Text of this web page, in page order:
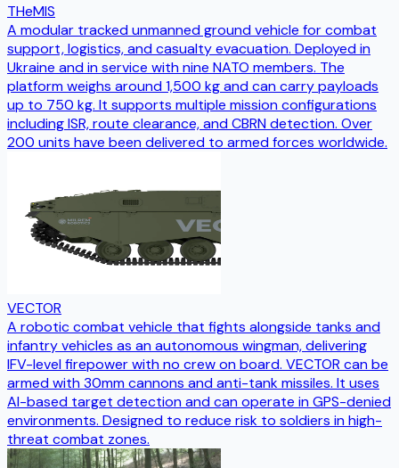
THeMIS
A modular tracked unmanned ground vehicle for combat
support, logistics, and casualty evacuation. Deployed in
Ukraine and in service with nine NATO members. The
platform weighs around 1,500 kg and can carry payloads
up to 750 kg. It supports multiple mission configurations
including ISR, route clearance, and CBRN detection. Over
200 units have been delivered to armed forces worldwide.
VECTOR
A robotic combat vehicle that fights alongside tanks and
infantry vehicles as an autonomous wingman, delivering
IFV-level firepower with no crew on board. VECTOR can be
armed with 30mm cannons and anti-tank missiles. It uses
AI-based target detection and can operate in GPS-denied
environments. Designed to reduce risk to soldiers in high-
threat combat zones.